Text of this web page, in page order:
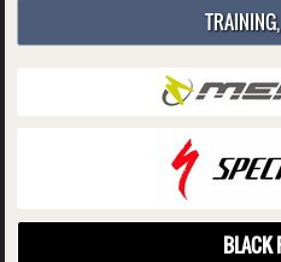
BLACK